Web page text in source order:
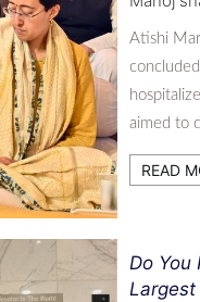
Atishi
aimed to
READ
Do You
Largest